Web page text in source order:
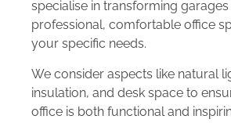
specialise in transforming garages
professional, comfortable office
your specific needs.
We consider aspects like natural
insulation, and desk space to
office is both functional and